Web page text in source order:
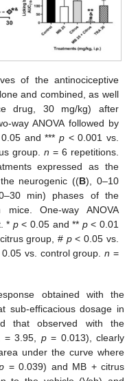
of the antinociceptive
and combined, as well
drug, 30 mg/kg) after
way ANOVA followed by
and *** p< 0.001 vs.
group. n = 6 repetitions.
expressed as the
neurogenic ((B), 0–10
min) phases of the
mice. One-way ANOVA
* p< 0.05 and ** p< 0.01
group, # p< 0.05 vs.
vs. control group.n =
obtained with the
sub-efficacious dosage in
that observed with the
= 3.95, p= 0.013), clearly
under the curve where
= 0.039) and MB + citrus